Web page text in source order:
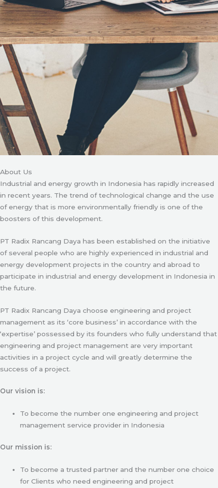
About Us
Industrial and energy growth in Indonesia has rapidly increased
in recent years. The trend of technological change and the use
of energy that is more environmentally friendly is one of the
boosters of this development.
PT Radix Rancang Daya has been established on the initiative
of several people who are highly experienced in industrial and
energy development projects in the country and abroad to
participate in industrial and energy development in Indonesia in
the future.
PT Radix Rancang Daya choose engineering and project
management as its ‘core business’ in accordance with the
‘expertise’ possessed by its founders who fully understand that
engineering and project management are very important
activities in a project cycle and will greatly determine the
success of a project.
Our vision is:
To become the number one engineering and project
management service provider in Indonesia
Our mission is:
To become a trusted partner and the number one choice
for Clients who need engineering and project